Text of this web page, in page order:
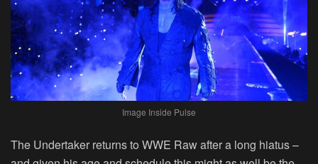
Image Inside Pulse
The Undertaker returns to WWE Raw after a long hiatus –